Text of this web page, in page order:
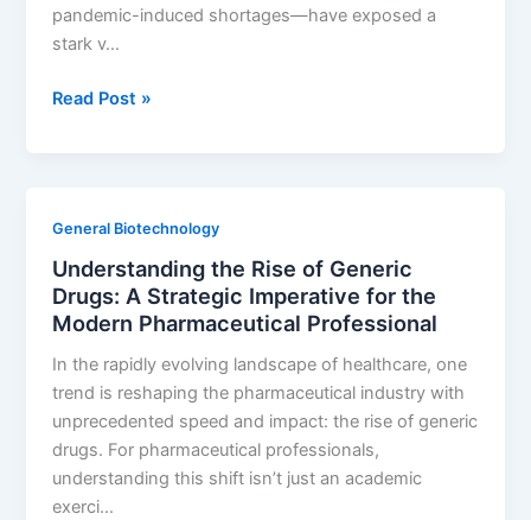
Patent
pandemic-induced shortages—have exposed a
stark v…
The
Chain:
A
Guide
to
Building
Unbreakable
Pharmaceutical
Resilience
Read Post »
General Biotechnology
Understanding the Rise of Generic
Drugs: A Strategic Imperative for the
Modern Pharmaceutical Professional
In the rapidly evolving landscape of healthcare, one
trend is reshaping the pharmaceutical industry with
unprecedented speed and impact: the rise of generic
drugs. For pharmaceutical professionals,
understanding this shift isn’t just an academic
exerci…